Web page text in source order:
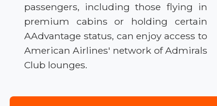
passengers, including those flying in
premium cabins or holding certain
AAdvantage status, can enjoy access to
American Airlines' network of Admirals
Club lounges.